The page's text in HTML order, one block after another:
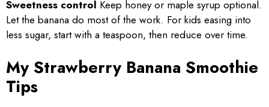
Sweetness control Keep honey or maple syrup optional.
Let the banana do most of the work. For kids easing into
less sugar, start with a teaspoon, then reduce over time.
My Strawberry Banana Smoothie
Tips